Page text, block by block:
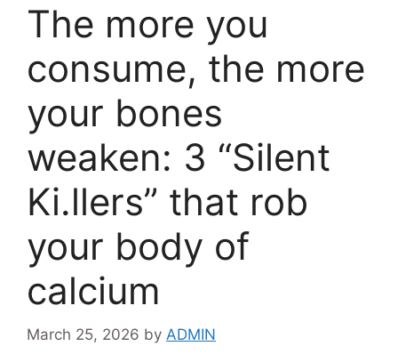
The more you
consume, the more
your bones
weaken: 3 “Silent
Ki.llers” that rob
your body of
calcium
March 25, 2026 by ADMIN